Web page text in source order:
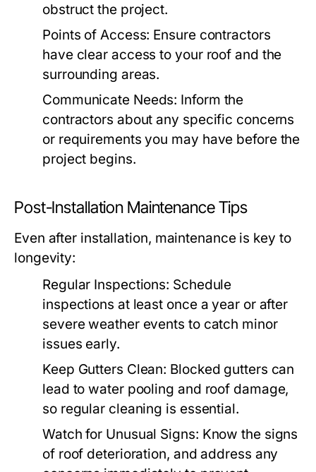
obstruct the project.
Points of Access: Ensure contractors
have clear access to your roof and the
surrounding areas.
Communicate Needs: Inform the
contractors about any specific concerns
or requirements you may have before the
project begins.
Post-Installation Maintenance Tips
Even after installation, maintenance is key to
longevity:
Regular Inspections: Schedule
inspections at least once a year or after
severe weather events to catch minor
issues early.
Keep Gutters Clean: Blocked gutters can
lead to water pooling and roof damage,
so regular cleaning is essential.
Watch for Unusual Signs: Know the signs
of roof deterioration, and address any